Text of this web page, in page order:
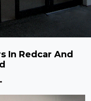
In Redcar And